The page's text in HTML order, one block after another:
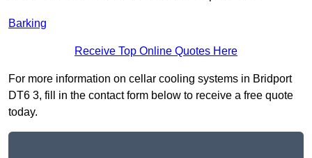
Barking
Receive Top Online Quotes Here
For more information on cellar cooling systems in Bridport
DT6 3, fill in the contact form below to receive a free quote
today.